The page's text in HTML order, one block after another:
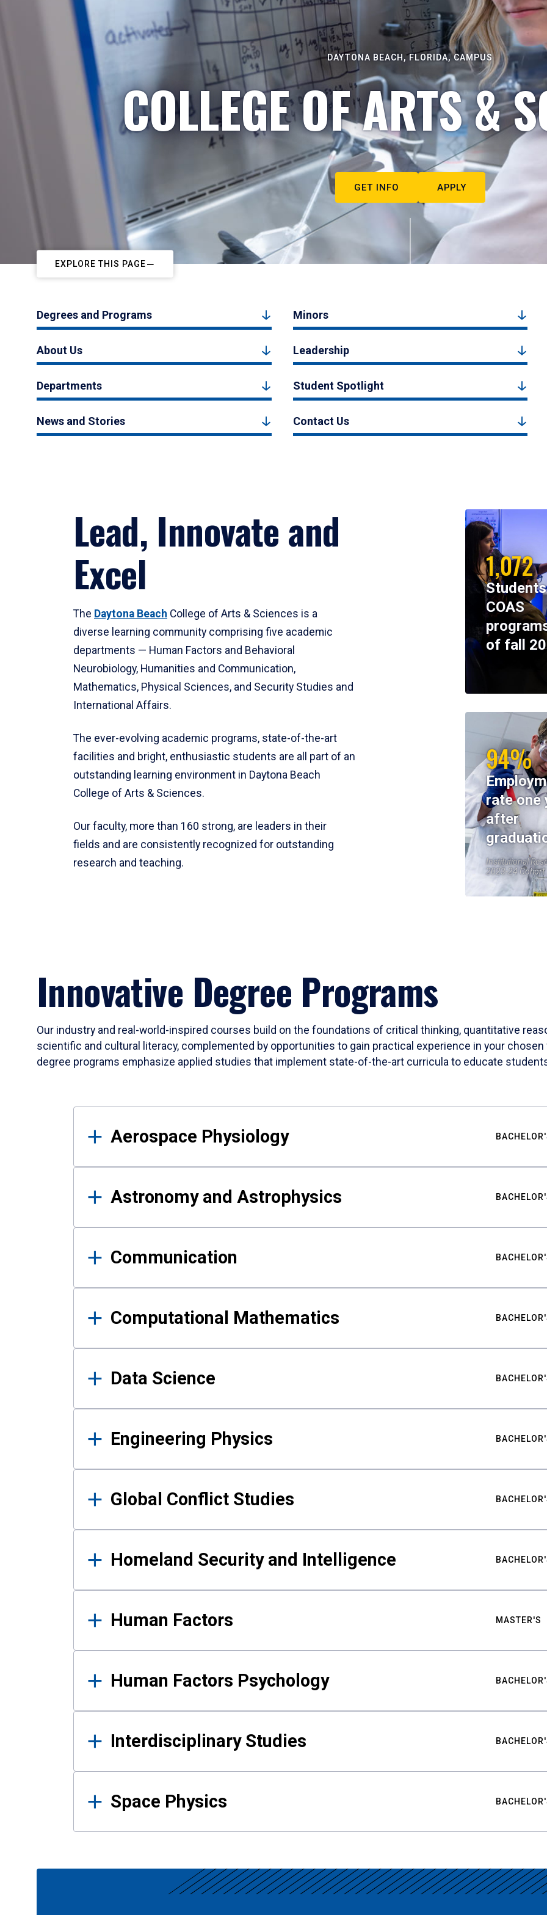
DAYTONA BEACH, FLORIDA, CAMPUS
COLLEGE OF ARTS &
GET INFO APPLY
EXPLORE THIS PAGE
Degrees and Programs Minors
About Us Leadership
Departments Student Spotlight
News and Stories Contact Us
Lead, Innovate and
Excel
The Daytona Beach College of Arts & Sciences is a
diverse learning community comprising five academic
departments — Human Factors and Behavioral
Neurobiology, Humanities and Communication,
Mathematics, Physical Sciences, and Security Studies and
International Affairs.
The ever-evolving academic programs, state-of-the-art
facilities and bright, enthusiastic students are all part of an
outstanding learning environment in Daytona Beach
College of Arts & Sciences.
Our faculty, more than 160 strong, are leaders in their
fields and are consistently recognized for outstanding
research and teaching.
1,072
COAS
of fall
94%
rate one
after
Institutional
2023-24 Cohort
Innovative Degree Programs
Our industry and real-world-inspired courses build on the foundations of critical thinking, quantitative
scientific and cultural literacy, complemented by opportunities to gain practical experience in your
degree programs emphasize applied studies that implement state-of-the-art curricula to educate
Results
Aerospace Physiology
Astronomy and Astrophysics
Communication
Computational Mathematics
Data Science
Engineering Physics
Global Conflict Studies
Homeland Security and Intelligence
Human Factors MASTER'S
Human Factors Psychology
Interdisciplinary Studies
Space Physics